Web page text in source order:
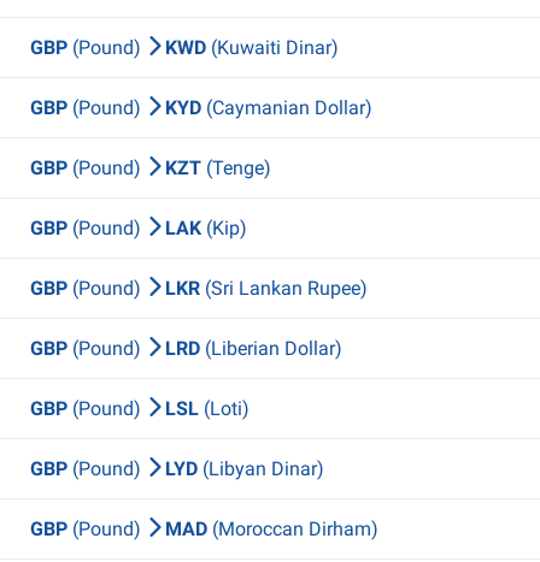
GBP (Pound) KWD (Kuwaiti Dinar)
GBP (Pound) KYD (Caymanian Dollar)
GBP (Pound) KZT (Tenge)
GBP (Pound) LAK (Kip)
GBP (Pound) LKR (Sri Lankan Rupee)
GBP (Pound) LRD (Liberian Dollar)
GBP (Pound) LSL (Loti)
GBP (Pound) LYD (Libyan Dinar)
GBP (Pound) MAD (Moroccan Dirham)